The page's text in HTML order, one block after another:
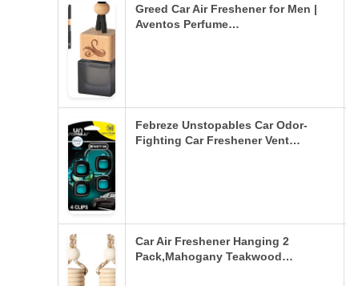
Greed Car Air Freshener for Men |
Aventos Perfume…
Febreze Unstopables Car Odor-
Fighting Car Freshener Vent…
Car Air Freshener Hanging 2
Pack,Mahogany Teakwood…